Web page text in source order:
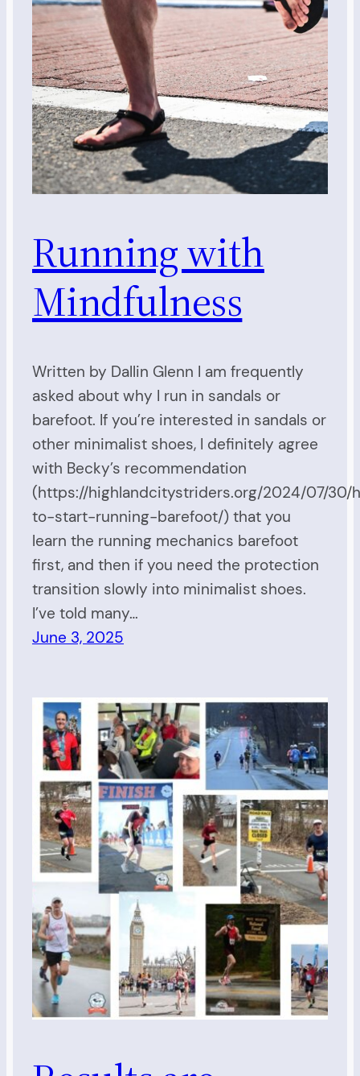
Running with
Mindfulness
Written by Dallin Glenn I am frequently
asked about why I run in sandals or
barefoot. If you’re interested in sandals or
other minimalist shoes, I definitely agree
with Becky’s recommendation
(https://highlandcitystriders.org/2024/07/30/
to-start-running-barefoot/) that you
learn the running mechanics barefoot
first, and then if you need the protection
transition slowly into minimalist shoes.
I’ve told many…
June 3, 2025